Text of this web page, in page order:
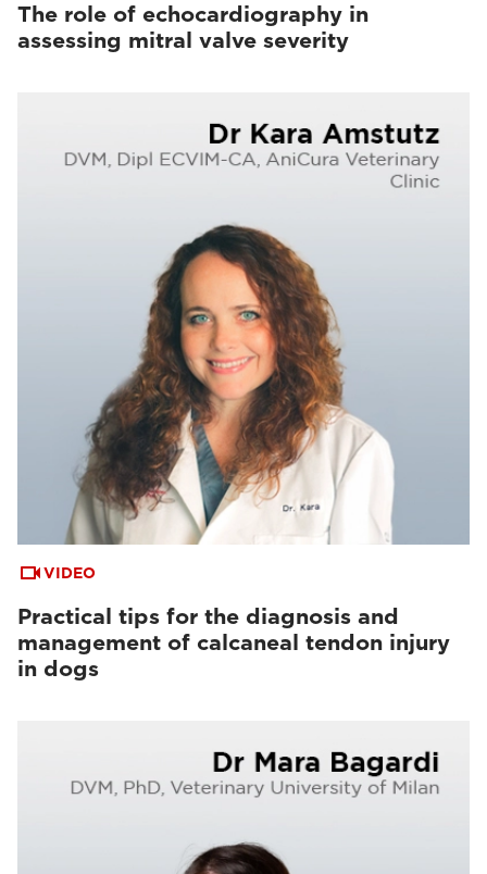
The role of echocardiography in
assessing mitral valve severity
VIDEO
Practical tips for the diagnosis and
management of calcaneal tendon injury
in dogs